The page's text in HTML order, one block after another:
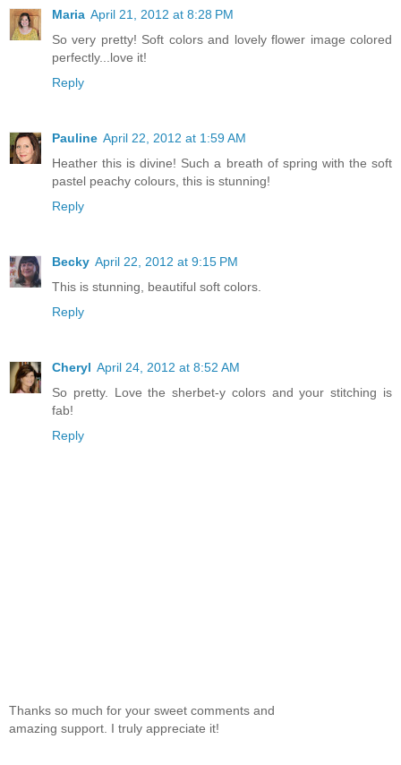
Maria April 21, 2012 at 8:28 PM
So very pretty! Soft colors and lovely flower image colored
perfectly...love it!
Reply
Pauline April 22, 2012 at 1:59 AM
Heather this is divine! Such a breath of spring with the soft
pastel peachy colours, this is stunning!
Reply
Becky April 22, 2012 at 9:15 PM
This is stunning, beautiful soft colors.
Reply
Cheryl April 24, 2012 at 8:52 AM
So pretty. Love the sherbet-y colors and your stitching is
fab!
Reply
Thanks so much for your sweet comments and
amazing support. I truly appreciate it!